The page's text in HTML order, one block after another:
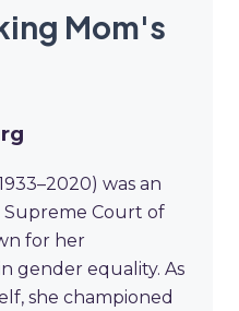
Mom's
was an
Supreme Court of
for her
gender equality. As
she championed